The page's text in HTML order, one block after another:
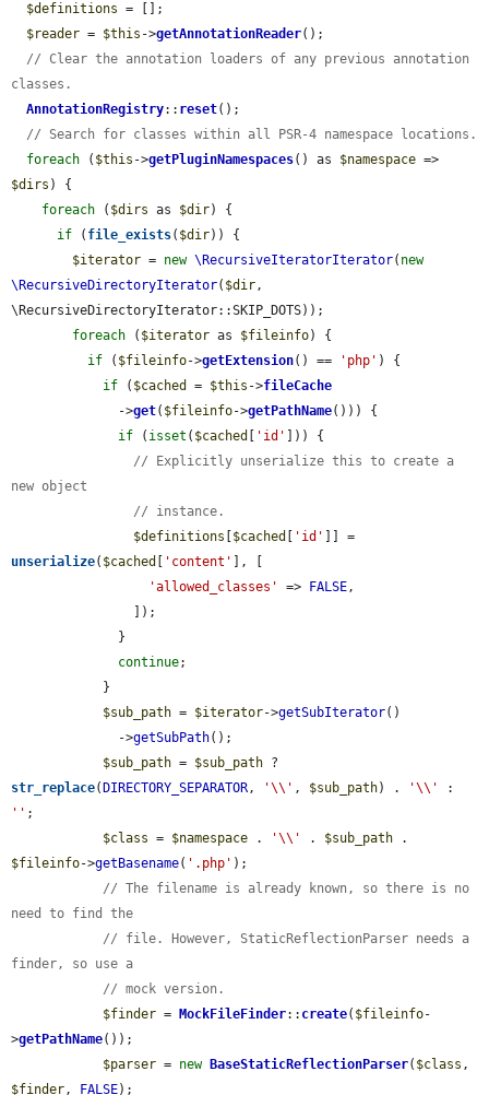
$definitions = [];
$reader = $this ->getAnnotationReader();
// Clear the annotation loaders of any previous annotation
classes.
AnnotationRegistry:: reset();
// Search for classes within all PSR-4 namespace locations.
foreach ( $this ->getPluginNamespaces() as $namespace
$dirs ) {
foreach ( $dirs as $dir) {
if ( file_exists( $dir)) {
$iterator = new \RecursiveIteratorIterator( new
\RecursiveDirectoryIterator( $dir,
\RecursiveDirectoryIterator::SKIP_DOTS));
foreach ( $iterator as $fileinfo) {
if ( $fileinfo->getExtension() == 'php' ) {
if ( $cached = $this ->fileCache
              ->
get( $fileinfo->getPathName())) {
if ( isset ( $cached 'id'
])) {
// Explicitly unserialize this to create a
new object
// instance.
$definitions
$cached 'id'
unserialize( $cached 'content'
], [
'allowed_classes'
=> FALSE,
continue;
$sub_path = $iterator->getSubIterator()
              ->
getSubPath();
$sub_path = $sub_path
str_replace( DIRECTORY_SEPARATOR, '\\' , $sub_path) . '\\'
'' ;
$class = $namespace . '\\' . $sub_path
$fileinfo->getBasename( '.php' );
// The filename is already known, so there is no
need to find the
// file. However, StaticReflectionParser needs a
finder, so use a
// mock version.
$finder = MockFileFinder:: create( $fileinfo-
>getPathName());
$parser = new BaseStaticReflectionParser( $class
$finder, FALSE);